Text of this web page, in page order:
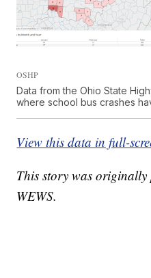
OSHP
Data from the Ohio State
where school bus crashes
View this data in full-
This story was
WEWS.